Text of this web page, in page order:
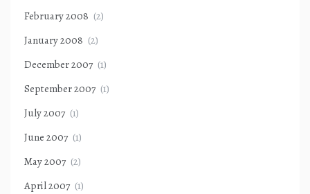
February 2008 (2)
January 2008 (2)
December 2007 (1)
September 2007 (1)
July 2007 (1)
June 2007 (1)
May 2007 (2)
April 2007 (1)